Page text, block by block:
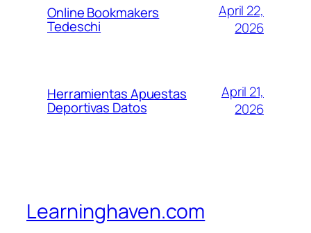
Online Bookmakers
Tedeschi
April 22,
2026
Herramientas Apuestas
Deportivas Datos
April 21,
2026
Learninghaven.com